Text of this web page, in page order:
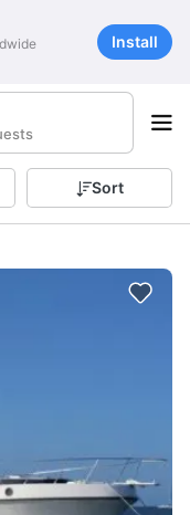
Install
Sort